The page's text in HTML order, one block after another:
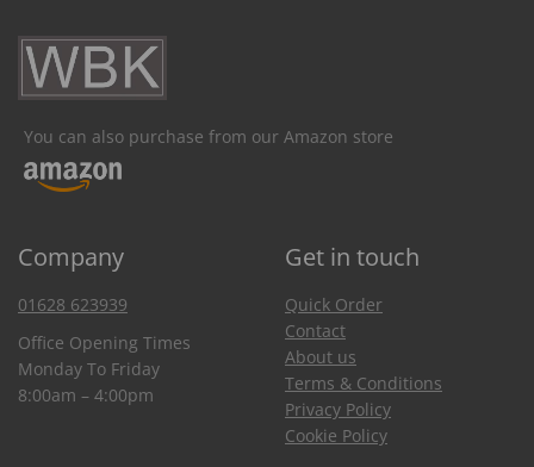
You can also purchase from our Amazon store
Company Get in touch
01628 623939
Office Opening Times
Monday To Friday
8:00am – 4:00pm
Quick Order
Contact
About us
Terms & Conditions
Privacy Policy
Cookie Policy